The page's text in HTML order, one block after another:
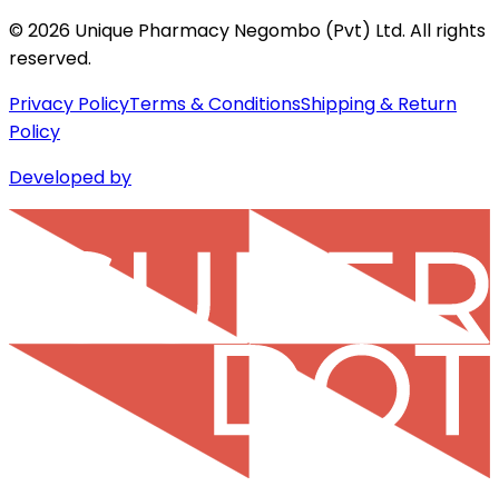
©2026 Unique Pharmacy Negombo (Pvt) Ltd. All rights
reserved.
Privacy PolicyTerms & ConditionsShipping & Return
Policy
Developed by